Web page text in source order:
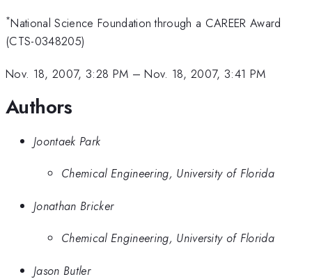
*National Science Foundation through a CAREER Award
(CTS-0348205)
Nov. 18, 2007, 3:28 PM –Nov. 18, 2007, 3:41 PM
Authors
Joontaek Park
Chemical Engineering, University of Florida
Jonathan Bricker
Chemical Engineering, University of Florida
Jason Butler